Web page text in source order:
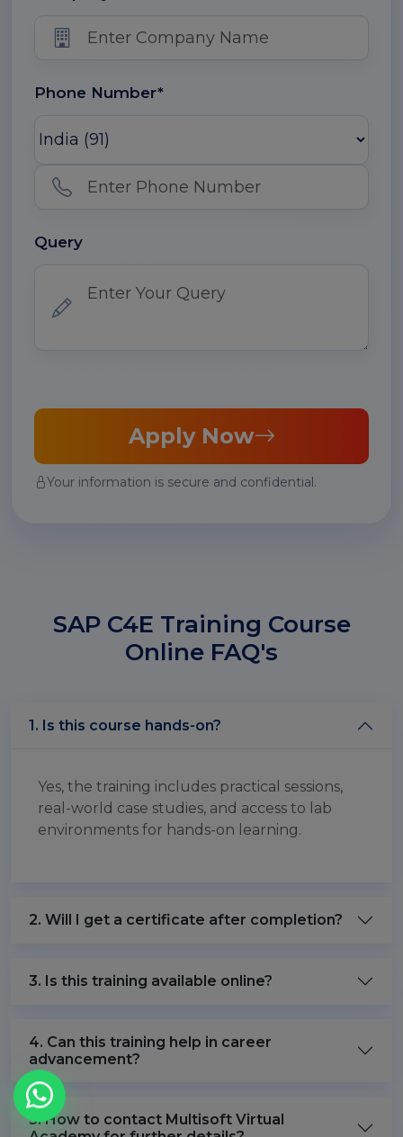
Phone Number*
Query
Apply Now
Your information is secure and confidential.
SAP C4E Training Course
Online FAQ's
1. Is this course hands-on?
Yes, the training includes practical sessions,
real-world case studies, and access to lab
environments for hands-on learning.
2. Will I get a certificate after completion?
3. Is this training available online?
4. Can this training help in career
advancement?
5. How to contact Multisoft Virtual